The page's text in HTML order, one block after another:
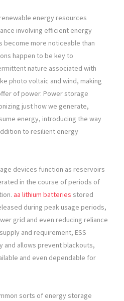
energy resources
involving efficient energy
become more noticeable than
happen to be key to
nature associated with
photo voltaic and wind, making
of power. Power storage
just how we generate,
energy, introducing the way
to resilient energy
devices function as reservoirs
in the course of periods of
aa lithium batteries​ stored
during peak usage periods,
grid and even reducing reliance
and requirement, ESS
and allows prevent blackouts,
and even dependable for
sorts of energy storage